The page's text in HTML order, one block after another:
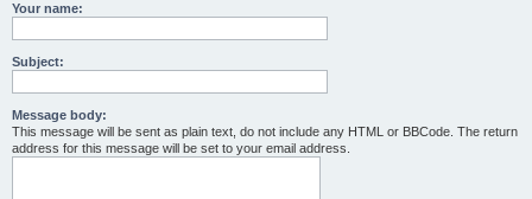
Your name:
Subject:
Message body:
This message will be sent as plain text, do not include any HTML or BBCode. The return
address for this message will be set to your email address.